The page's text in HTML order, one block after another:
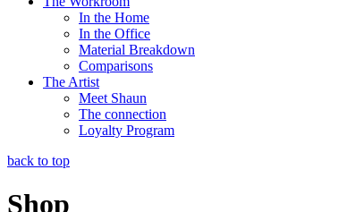
In the Home
In the Office
Material Breakdown
Comparisons
The Artist
Meet Shaun
The connection
Loyalty Program
back to top
Shop